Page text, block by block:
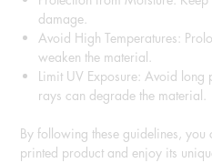
damage.
Avoid High Temperatures:
weaken the material.
Limit UV Exposure: Avoid
rays can degrade the material.
By following these guidelines,
printed product and enjoy its